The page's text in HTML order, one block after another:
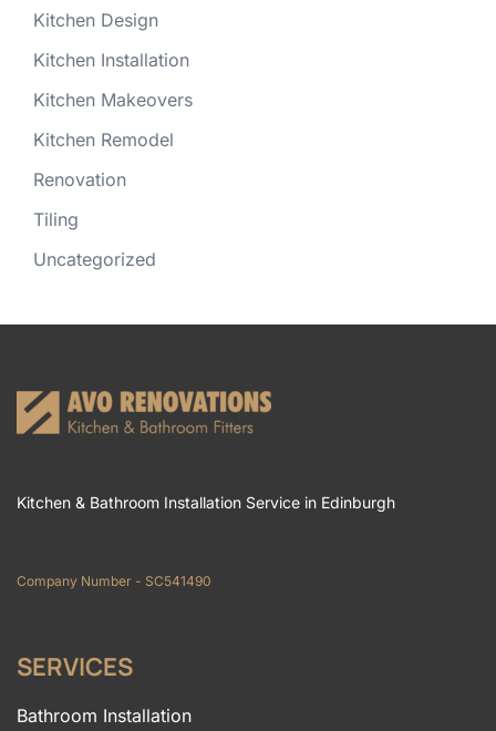
Kitchen Design
Kitchen Installation
Kitchen Makeovers
Kitchen Remodel
Renovation
Tiling
Uncategorized
Kitchen & Bathroom Installation Service in Edinburgh
Company Number - SC541490
SERVICES
Bathroom Installation